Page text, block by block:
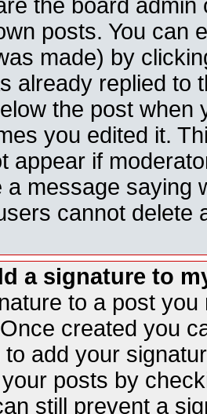
the board
posts. You can
made) by
already replied to
the post when
you edited it.
appear if
a message saying
cannot delete
a signature to
to a post
created you
add your
posts by
still prevent a